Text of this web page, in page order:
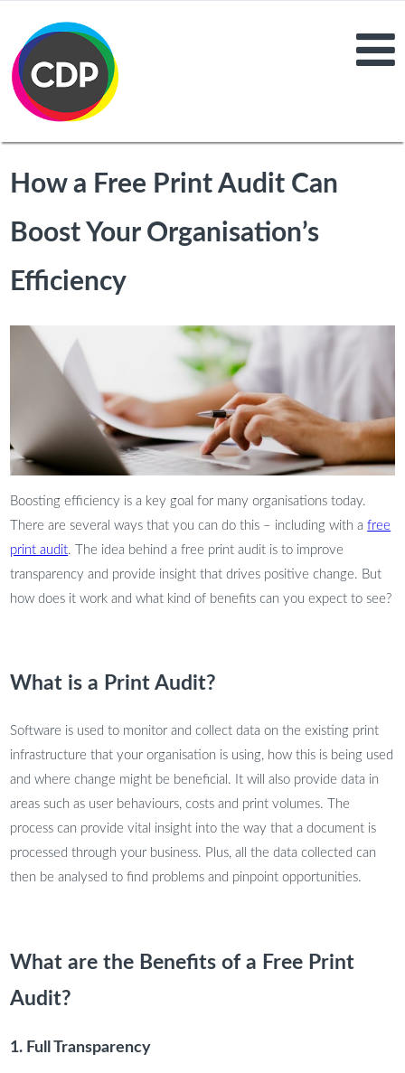
How a Free Print Audit Can
Boost Your Organisation’s
Efficiency
Boosting efficiency is a key goal for many organisations today.
There are several ways that you can do this – including with afree
print audit. The idea behind a free print audit is to improve
transparency and provide insight that drives positive change. But
how does it work and what kind of benefits can you expect to see?
What is a Print Audit?
Software is used to monitor and collect data on the existing print
infrastructure that your organisation is using, how this is being used
and where change might be beneficial. It will also provide data in
areas such as user behaviours, costs and print volumes. The
process can provide vital insight into the way that a document is
processed through your business. Plus, all the data collected can
then be analysed to find problems and pinpoint opportunities.
What are the Benefits of a Free Print
Audit?
1. Full Transparency